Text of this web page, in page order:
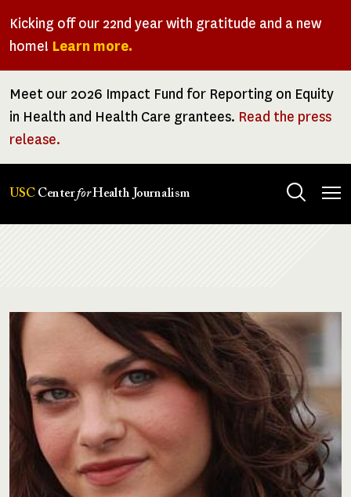
Kicking off our 22nd year with gratitude and a new
home! Learn more.
Meet our 2026 Impact Fund for Reporting on Equity
in Health and Health Care grantees. Read the press
release.
USC CenterforHealth Journalism
Image